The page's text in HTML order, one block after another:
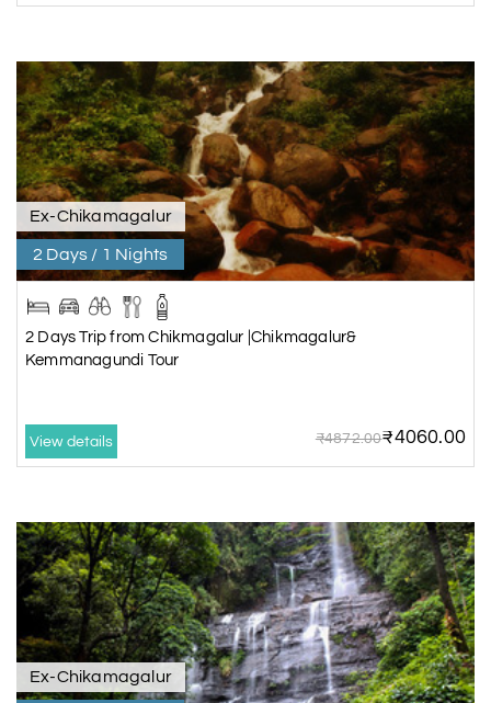
Ex-Chikamagalur
2 Days / 1 Nights
2 Days Trip from Chikmagalur |Chikmagalur&
Kemmanagundi Tour
View details ₹4872.00₹4060.00
Ex-Chikamagalur